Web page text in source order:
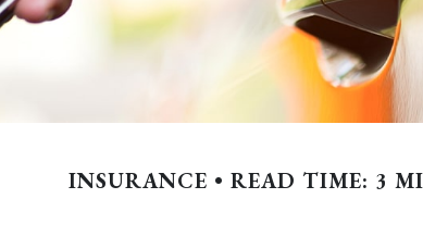
INSURANCE READ TIME: 3